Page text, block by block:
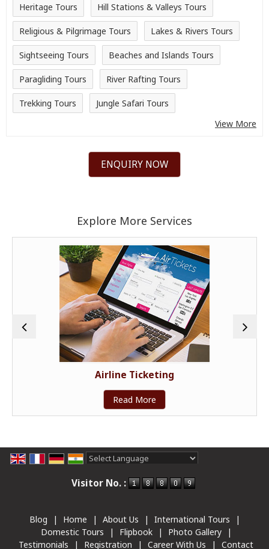
Heritage Tours Hill Stations & Valleys Tours
Religious & Pilgrimage Tours Lakes & Rivers Tours
Sightseeing Tours Beaches and Islands Tours
Paragliding Tours River Rafting Tours
Trekking Tours
Jungle Safari Tours
View More
ENQUIRY NOW
Explore More Services
Airline Ticketing
Read More
Visitor No. :
Blog | Home | About Us | International Tours
|
Domestic Tours
| Flipbook | Photo Gallery
|
Testimonials
| Registration | Career With Us | Contact